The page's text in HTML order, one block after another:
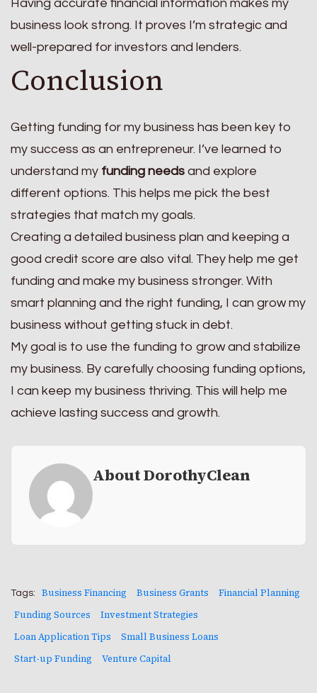
Having accurate financial information makes my
business look strong. It proves I’m strategic and
well-prepared for investors and lenders.
Conclusion
Getting funding for my business has been key to
my success as an entrepreneur. I’ve learned to
understand my funding needs and explore
different options. This helps me pick the best
strategies that match my goals.
Creating a detailed business plan and keeping a
good credit score are also vital. They help me get
funding and make my business stronger. With
smart planning and the right funding, I can grow my
business without getting stuck in debt.
My goal is to use the funding to grow and stabilize
my business. By carefully choosing funding options,
I can keep my business thriving. This will help me
achieve lasting success and growth.
About DorothyClean
Tags: Business Financing Business Grants
Financial Planning
Funding Sources
Investment Strategies
Loan Application Tips
Small Business Loans
Start-up Funding
Venture Capital